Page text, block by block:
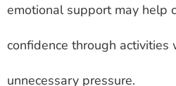
emotional support may help
confidence through activities
unnecessary pressure.